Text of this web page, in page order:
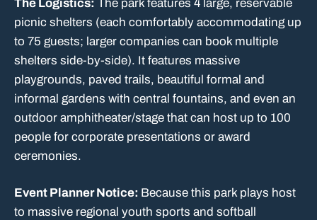
The Logistics: The park features 4 large, reservable
picnic shelters (each comfortably accommodating up
to 75 guests; larger companies can book multiple
shelters side-by-side). It features massive
playgrounds, paved trails, beautiful formal and
informal gardens with central fountains, and even an
outdoor amphitheater/stage that can host up to 100
people for corporate presentations or award
ceremonies.
Event Planner Notice: Because this park plays host
to massive regional youth sports and softball